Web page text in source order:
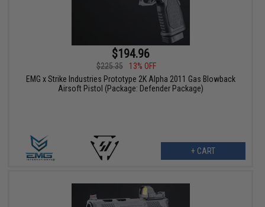
$194.96
$225.35
13% OFF
EMG x Strike Industries Prototype 2K Alpha 2011 Gas Blowback
Airsoft Pistol (Package: Defender Package)
+ CART